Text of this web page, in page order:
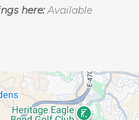
here:Available